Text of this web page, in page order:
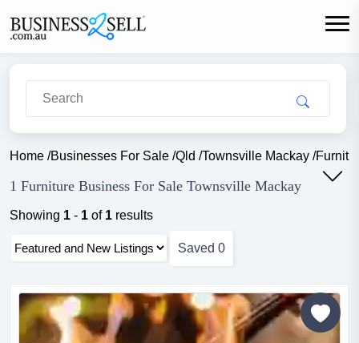
Home /Businesses For Sale /Qld /Townsville Mackay /
1 Furniture Business For Sale Townsville Mackay
Showing 1 - 1 of 1 results
Saved 0